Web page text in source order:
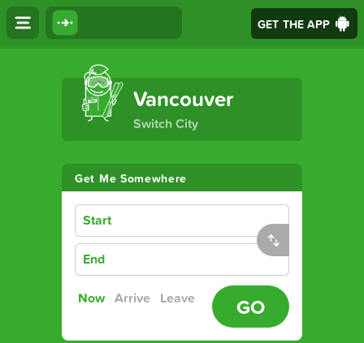
GET THE APP
The Ultimate Transport App
Vancouver
Switch City
Get Me Somewhere
Start
End
Now Arrive Leave GO